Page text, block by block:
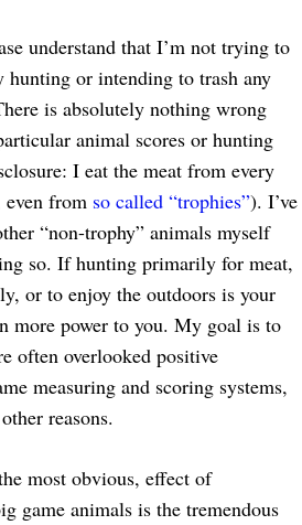
understand that I’m not trying to
hunting or intending to trash any
is absolutely nothing wrong
animal scores or hunting
I eat the meat from every
from so called “trophies”). I’ve
“non-trophy” animals myself
so. If hunting primarily for meat,
or to enjoy the outdoors is your
more power to you. My goal is to
often overlooked positive
measuring and scoring systems,
reasons.
most obvious, effect of
game animals is the tremendous